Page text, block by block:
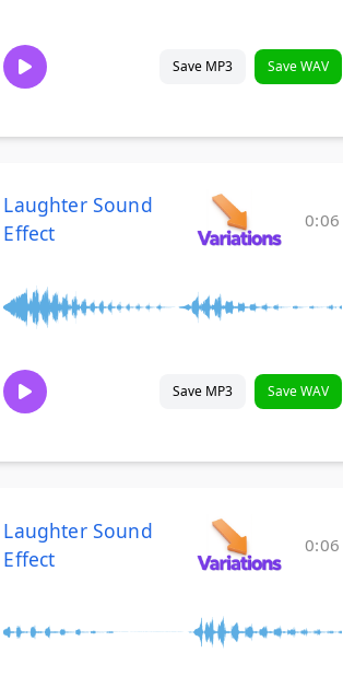
Save MP3 Save WAV
Laughter Sound
Effect
0:06
Save MP3 Save WAV
Laughter Sound
Effect
0:06